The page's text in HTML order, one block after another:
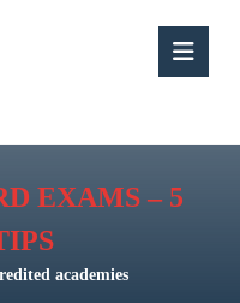
EXAMS – 5
academies